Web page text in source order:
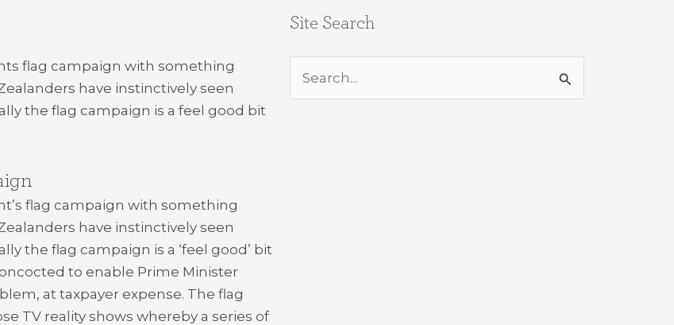
flag campaign with something
have instinctively seen
the flag campaign is a feel good bit
flag campaign with something
have instinctively seen
the flag campaign is a ‘feel good’ bit
to enable Prime Minister
at taxpayer expense. The flag
TV reality shows whereby a series of
Site Search
Search
for: